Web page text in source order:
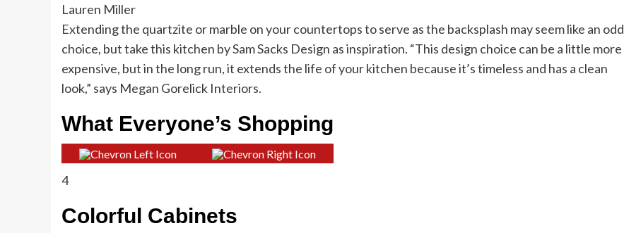
Lauren Miller
Extending the quartzite or marble on your countertops to serve as the backsplash may seem like an odd
choice, but take this kitchen by Sam Sacks Design as inspiration. “This design choice can be a little more
expensive, but in the long run, it extends the life of your kitchen because it’s timeless and has a clean
look,” says Megan Gorelick Interiors.
What Everyone’s Shopping
4
Colorful Cabinets